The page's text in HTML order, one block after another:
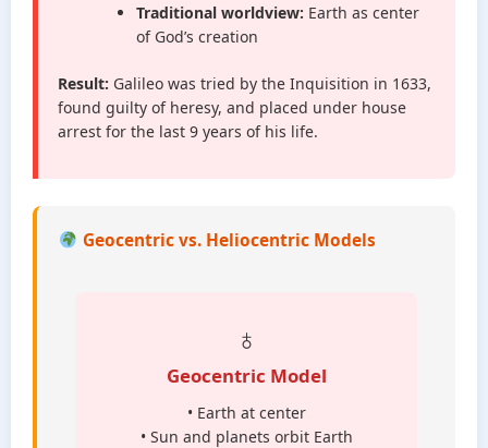
Traditional worldview: Earth as center
of God’s creation
Result: Galileo was tried by the Inquisition in 1633,
found guilty of heresy, and placed under house
arrest for the last 9 years of his life.
Geocentric vs. Heliocentric Models
♁
Geocentric Model
• Earth at center
• Sun and planets orbit Earth